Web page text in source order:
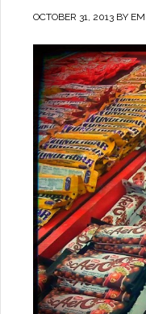
OCTOBER 31, 2013 BY